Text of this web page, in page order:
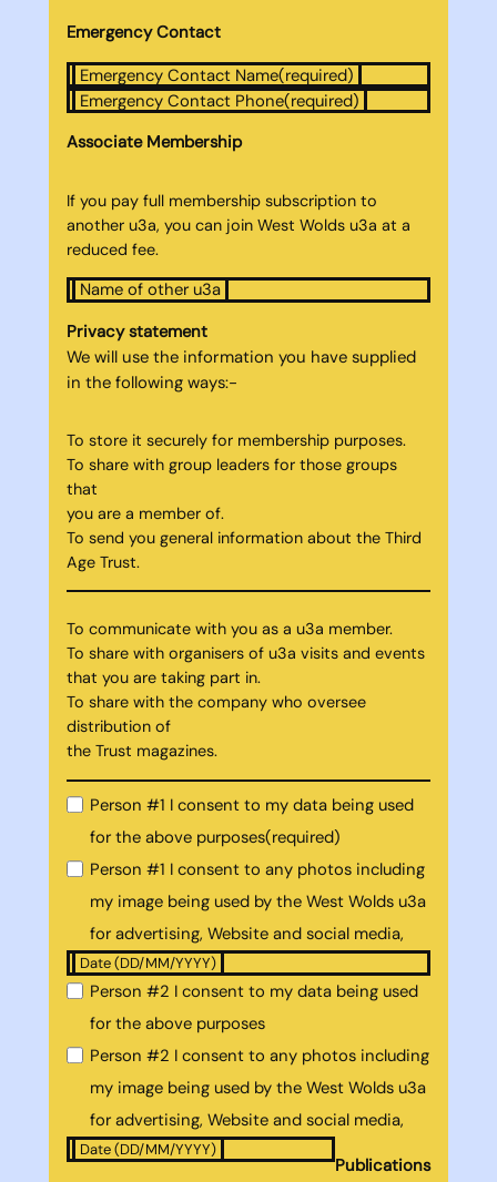
Emergency Contact
Emergency Contact Name(required)
Emergency Contact Phone(required)
Associate Membership
If you pay full membership subscription to
another u3a, you can join West Wolds u3a at a
reduced fee.
Name of other u3a
Privacy statement
We will use the information you have supplied
in the following ways:-
To store it securely for membership purposes.
To share with group leaders for those groups
that
you are a member of.
To send you general information about the Third
Age Trust.
To communicate with you as a u3a member.
To share with organisers of u3a visits and events
that you are taking part in.
To share with the company who oversee
distribution of
the Trust magazines.
Person #1 I consent to my data being used
for the above purposes(required)
Person #1 I consent to any photos including
my image being used by the West Wolds u3a
for advertising, Website and social media,
Date (DD/MM/YYYY)
Person #2 I consent to my data being used
for the above purposes
Person #2 I consent to any photos including
my image being used by the West Wolds u3a
for advertising, Website and social media,
Date (DD/MM/YYYY)
Publications